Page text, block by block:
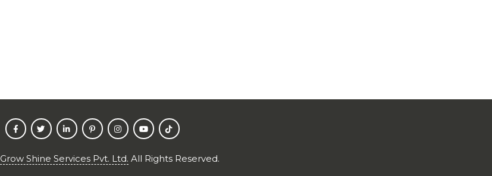
Grow Shine Services Pvt. Ltd. All Rights Reserved.